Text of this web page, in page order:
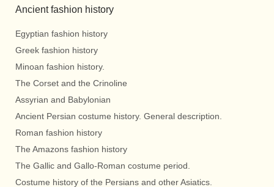
Ancient fashion history
Egyptian fashion history
Greek fashion history
Minoan fashion history.
The Corset and the Crinoline
Assyrian and Babylonian
Ancient Persian costume history. General description.
Roman fashion history
The Amazons fashion history
The Gallic and Gallo-Roman costume period.
Costume history of the Persians and other Asiatics.